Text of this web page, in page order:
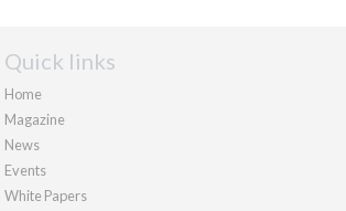
Quick links
Home
Magazine
News
Events
White Papers